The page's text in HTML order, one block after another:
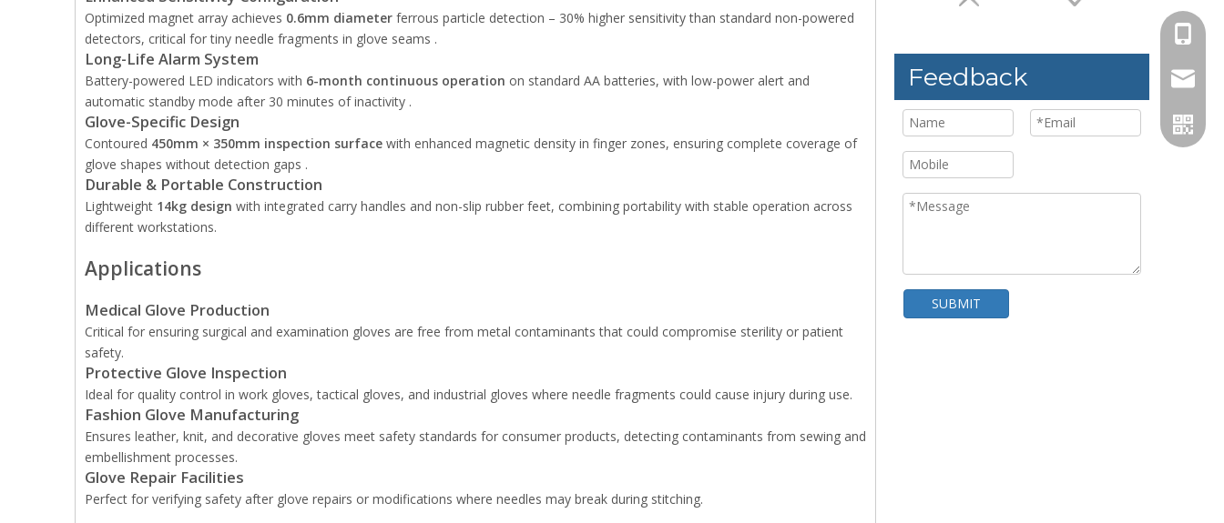
Optimized magnet array achieves 0.6mm diameter ferrous particle detection – 30% higher sensitivity than standard non-powered
detectors, critical for tiny needle fragments in glove seams .
Long-Life Alarm System
Battery-powered LED indicators with 6-month continuous operation on standard AA batteries, with low-power alert and
automatic standby mode after 30 minutes of inactivity .
Glove-Specific Design
Contoured 450mm × 350mm inspection surface with enhanced magnetic density in finger zones, ensuring complete coverage of
glove shapes without detection gaps .
Durable & Portable Construction
Lightweight 14kg design with integrated carry handles and non-slip rubber feet, combining portability with stable operation across
different workstations.
Applications
Medical Glove Production
Critical for ensuring surgical and examination gloves are free from metal contaminants that could compromise sterility or patient
safety.
Protective Glove Inspection
Ideal for quality control in work gloves, tactical gloves, and industrial gloves where needle fragments could cause injury during use.
Fashion Glove Manufacturing
Ensures leather, knit, and decorative gloves meet safety standards for consumer products, detecting contaminants from sewing and
embellishment processes.
Glove Repair Facilities
Perfect for verifying safety after glove repairs or modifications where needles may break during stitching.
Feedback
SUBMIT
+86